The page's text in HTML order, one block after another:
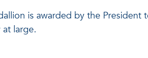
is awarded by the
large.